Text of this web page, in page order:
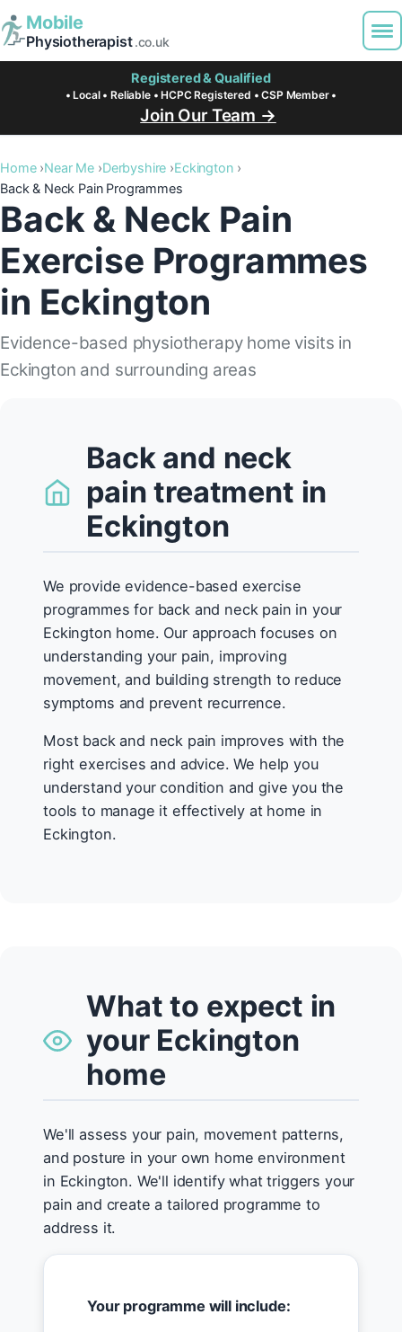
Mobile
Physiotherapist.co.uk
Registered & Qualified
• Local • Reliable • HCPC Registered • CSP Member •
Join Our Team →
Home Near Me Derbyshire Eckington
Back & Neck Pain Programmes
Back & Neck Pain
Exercise Programmes
in Eckington
Evidence-based physiotherapy home visits in
Eckington and surrounding areas
Back and neck
pain treatment in
Eckington
We provide evidence-based exercise
programmes for back and neck pain in your
Eckington home. Our approach focuses on
understanding your pain, improving
movement, and building strength to reduce
symptoms and prevent recurrence.
Most back and neck pain improves with the
right exercises and advice. We help you
understand your condition and give you the
tools to manage it effectively at home in
Eckington.
What to expect in
your Eckington
home
We'll assess your pain, movement patterns,
and posture in your own home environment
in Eckington. We'll identify what triggers your
pain and create a tailored programme to
address it.
Your programme will include: